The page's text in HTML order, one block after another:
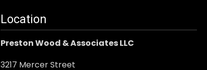
Location
Preston Wood & Associates LLC
3217 Mercer Street